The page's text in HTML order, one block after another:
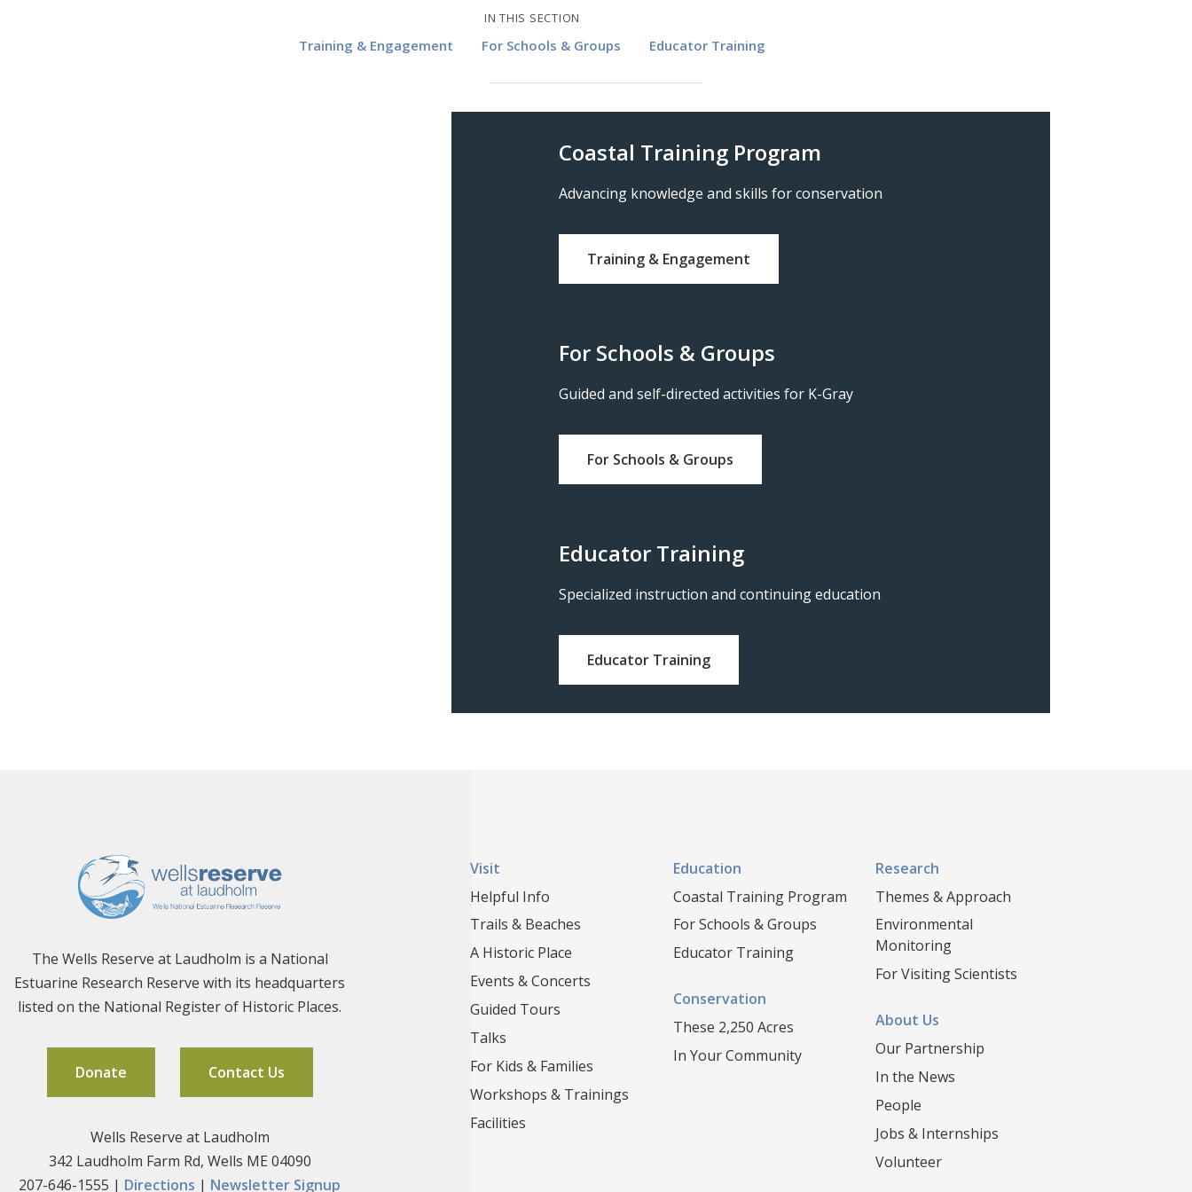
IN THIS SECTION
Training & Engagement For Schools & Groups Educator Training
Coastal Training Program
Advancing knowledge and skills for conservation
Training & Engagement
For Schools & Groups
Guided and self-directed activities for K-Gray
For Schools & Groups
Educator Training
Specialized instruction and continuing education
Educator Training
The Wells Reserve at Laudholm is a National
Estuarine Research Reserve with its headquarters
listed on the National Register of Historic Places.
Donate Contact Us
Wells Reserve at Laudholm
342 Laudholm Farm Rd, Wells ME 04090
207-646-1555 | Directions | Newsletter Signup
Visit
Helpful Info
Trails & Beaches
A Historic Place
Events & Concerts
Guided Tours
Talks
For Kids & Families
Workshops & Trainings
Facilities
Education
Coastal Training Program
For Schools & Groups
Educator Training
Conservation
These 2,250 Acres
In Your Community
Research
Themes & Approach
Environmental
Monitoring
For Visiting Scientists
About Us
Our Partnership
In the News
People
Jobs & Internships
Volunteer